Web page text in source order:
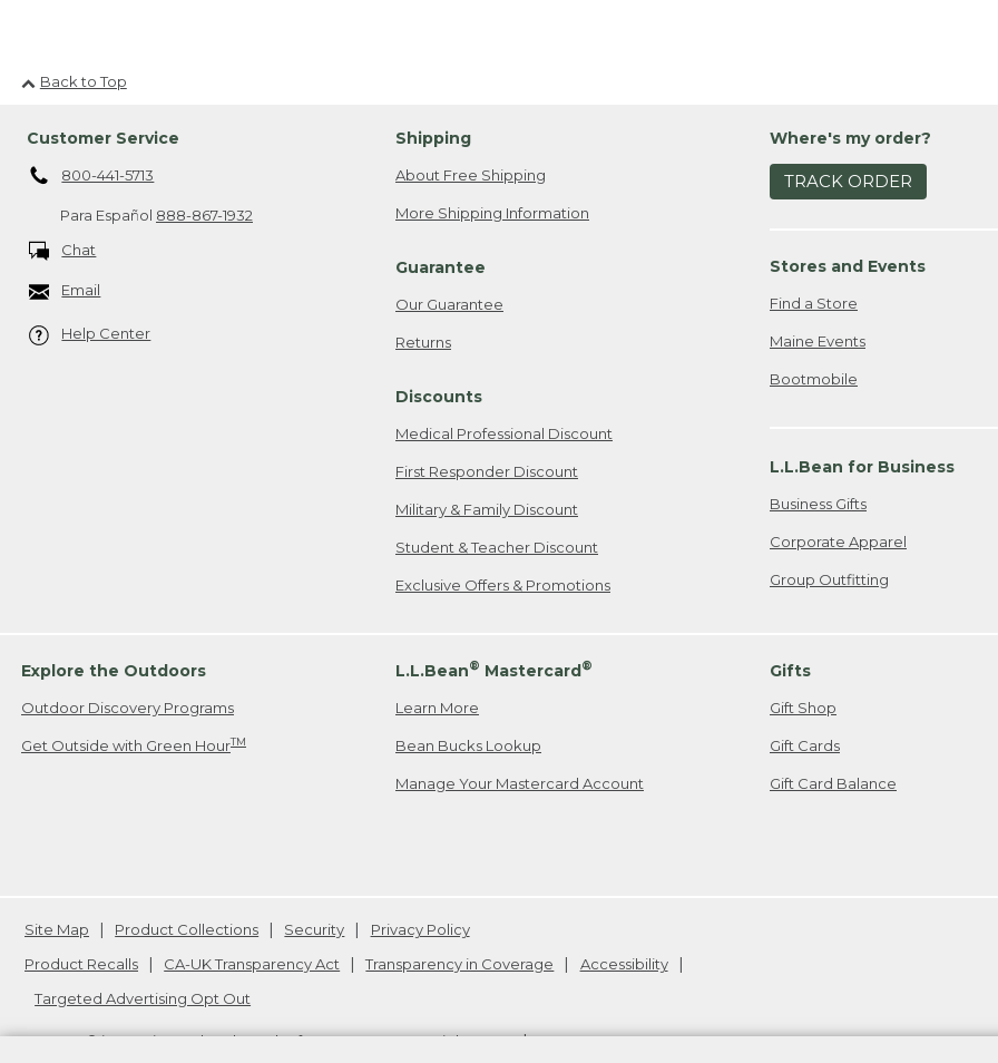
Back to Top
Customer Service
800-441-5713
Para Español 888-867-1932
Chat
Email
Help Center
Shipping
About Free Shipping
More Shipping Information
Guarantee
Our Guarantee
Returns
Discounts
Medical Professional Discount
First Responder Discount
Military & Family Discount
Student & Teacher Discount
Exclusive Offers & Promotions
Where's my order?
TRACK ORDER
Stores and Events
Find a Store
Maine Events
Bootmobile
L.L.Bean for Business
Business Gifts
Corporate Apparel
Group Outfitting
Explore the Outdoors
Outdoor Discovery Programs
Get Outside with Green HourTM
L.L.Bean® Mastercard®
Learn More
Bean Bucks Lookup
Manage Your Mastercard Account
Gifts
Gift Shop
Gift Cards
Gift Card Balance
Site Map Product Collections Security
Privacy Policy
Product Recalls
CA-UK Transparency Act Transparency in Coverage
Accessibility
Targeted Advertising Opt Out
L.L.Bean® is a registered trademark of L.L.Bean Inc. Copyright2026. v24.1.204